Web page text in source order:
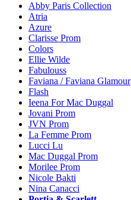
Abby Paris Collection
Atria
Azure
Clarisse Prom
Colors
Ellie Wilde
Fabulouss
Faviana / Faviana Glamour
Flash
Ieena For Mac Duggal
Jovani Prom
JVN Prom
La Femme Prom
Lucci Lu
Mac Duggal Prom
Morilee Prom
Nicole Bakti
Nina Canacci